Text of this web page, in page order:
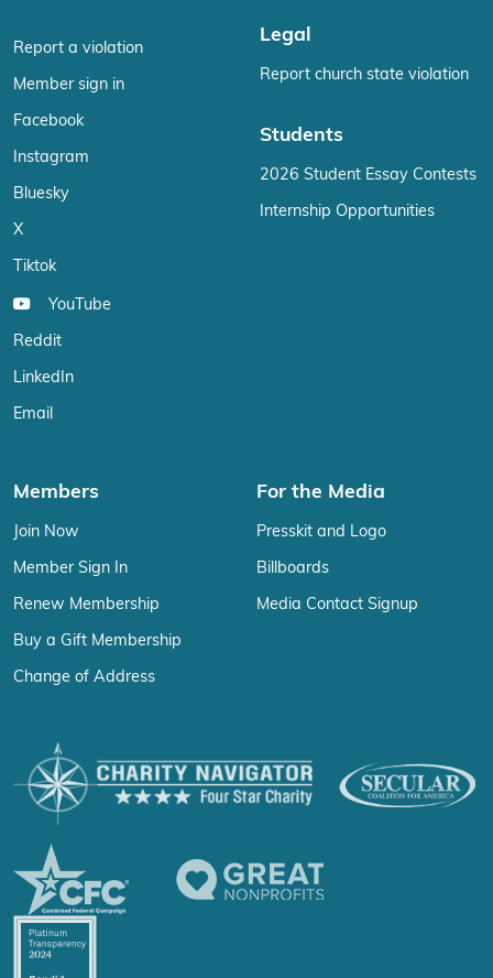
Report a violation
Member sign in
Facebook
Instagram
Bluesky
X
Tiktok
YouTube
Reddit
LinkedIn
Email
Legal
Report church state violation
Students
2026 Student Essay Contests
Internship Opportunities
Members
Join Now
Member Sign In
Renew Membership
Buy a Gift Membership
Change of Address
For the Media
Presskit and Logo
Billboards
Media Contact Signup